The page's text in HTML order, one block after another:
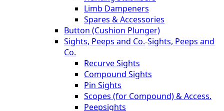
Limb Dampeners
Spares & Accessories
Button (Cushion Plunger)
Sights, Peeps and Co.-Sights, Peeps and
Co.
Recurve Sights
Compound Sights
Pin Sights
Scopes (for Compound) & Access.
Peepsights